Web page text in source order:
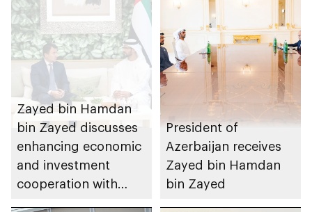
Zayed bin Hamdan
bin Zayed discusses
enhancing economic
and investment
cooperation with
President of
Azerbaijan receives
Zayed bin Hamdan
bin Zayed